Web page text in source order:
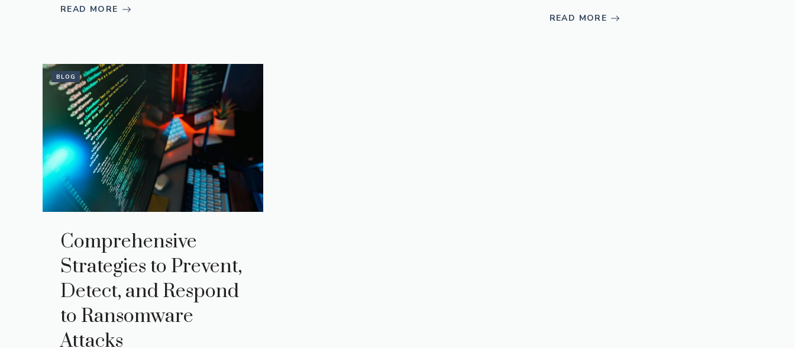
READ MORE
READ MORE
BLOG
Comprehensive
Strategies to Prevent,
Detect, and Respond
to Ransomware
Attacks